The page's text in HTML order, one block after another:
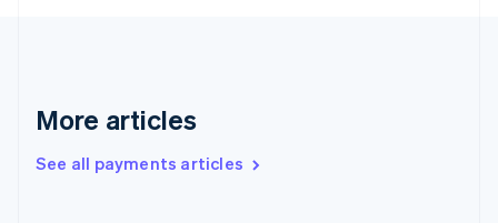
More articles
See all payments articles
Greece
Hong Kong SAR, China